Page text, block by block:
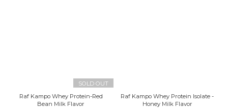
SOLD OUT
Raf Kampo Whey Protein-Red
Bean Milk Flavor
Raf Kampo Whey Protein Isolate -
Honey Milk Flavor